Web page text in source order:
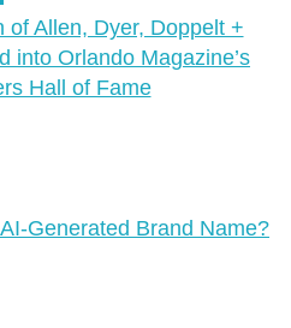
of Allen, Dyer, Doppelt +
into Orlando Magazine’s
Hall of Fame
Generated Brand Name?